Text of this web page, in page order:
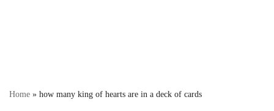
Home » how many king of hearts are in a deck of cards